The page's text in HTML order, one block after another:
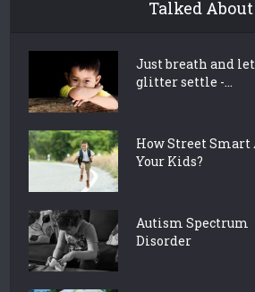
Talked About
Just breath and
glitter settle -...
How Street Smart
Your Kids?
Autism Spectrum
Disorder